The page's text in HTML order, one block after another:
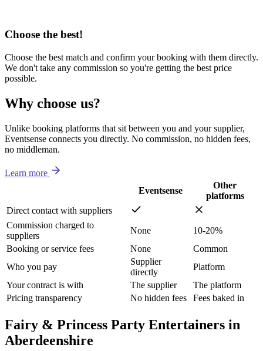
Choose the best!
Choose the best match and confirm your booking with them directly.
We don't take any commission so you're getting the best price
possible.
Why choose us?
Unlike booking platforms that sit between you and your supplier,
Eventsense connects you directly. No commission, no hidden fees,
no middleman.
Learn more
Eventsense
Other
platforms
Direct contact with suppliers
Commission charged to
suppliers
None
10-20%
Booking or service fees
None
Common
Who you pay
Supplier
directly
Platform
Your contract is with
The supplier
The platform
Pricing transparency
No hidden fees Fees baked in
Fairy & Princess Party Entertainers in
Aberdeenshire